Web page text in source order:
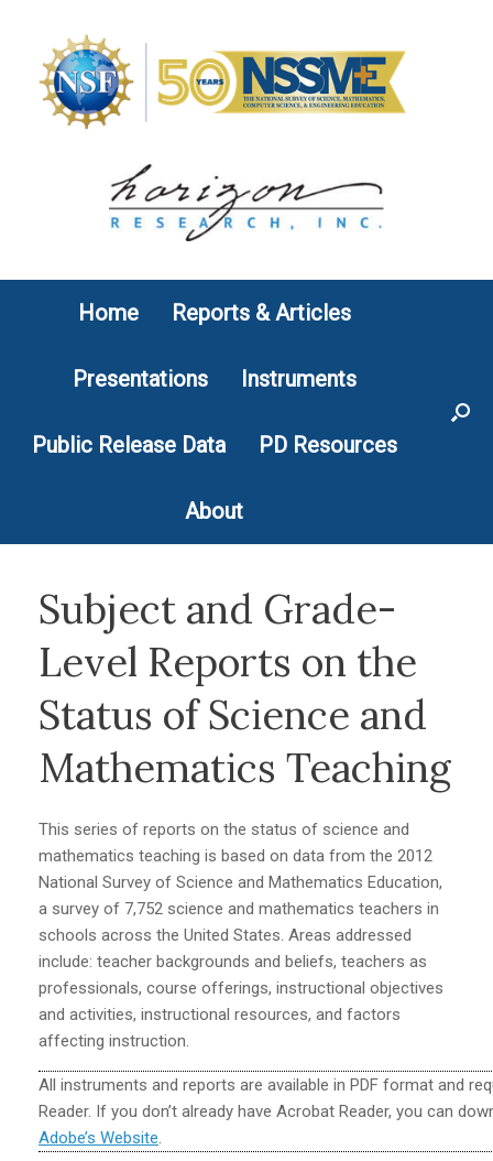
content
Home Reports & Articles
Presentations Instruments
Public Release Data PD Resources
About
Subject and Grade-
Level Reports on the
Status of Science and
Mathematics Teaching
This series of reports on the status of science and
mathematics teaching is based on data from the 2012
National Survey of Science and Mathematics Education,
a survey of 7,752 science and mathematics teachers in
schools across the United States. Areas addressed
include: teacher backgrounds and beliefs, teachers as
professionals, course offerings, instructional objectives
and activities, instructional resources, and factors
affecting instruction.
All instruments and reports are available in PDF format and
Reader. If you don’t already have Acrobat Reader, you can
Adobe’s Website.